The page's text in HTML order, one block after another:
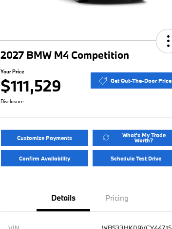
2027 BMW M4 Competition
Your Price
$111,529 Get Out-The-Door Price
Disclosure
Customize Payments What's My Trade
Worth?
Confirm Availability Schedule Test Drive
Details Pricing